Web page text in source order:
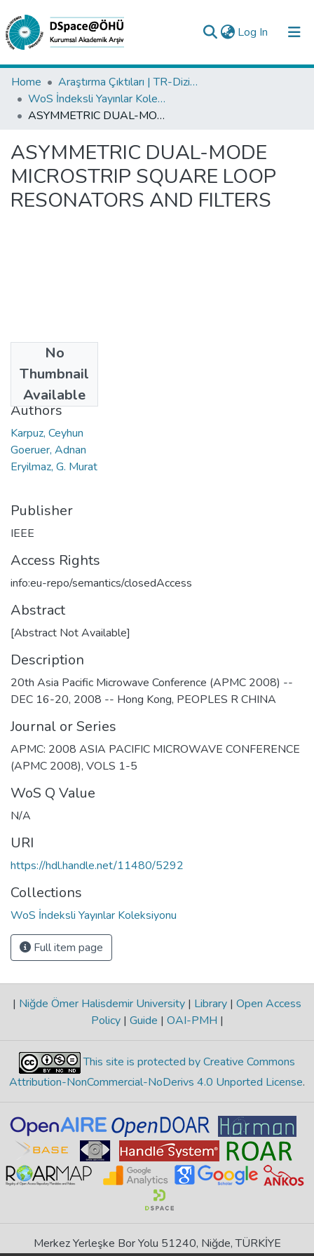
Log In (current)
Collections
All of DSpace
Analyze
Request/Question
Home
Araştırma Çıktıları | TR-Dizin | WoS | Scopus | PubMed
WoS İndeksli Yayınlar Koleksiyonu
ASYMMETRIC DUAL-MODE MICROSTRIP SQUARE LOOP RESONATORS AND FILTERS
ASYMMETRIC DUAL-MODE
MICROSTRIP SQUARE LOOP
RESONATORS AND FILTERS
No
Thumbnail
Available
2008
Authors
Karpuz, Ceyhun
Goeruer, Adnan
Eryilmaz, G. Murat
Publisher
IEEE
Access Rights
info:eu-repo/semantics/closedAccess
Abstract
[Abstract Not Available]
Description
20th Asia Pacific Microwave Conference (APMC 2008) --
DEC 16-20, 2008 -- Hong Kong, PEOPLES R CHINA
Journal or Series
APMC: 2008 ASIA PACIFIC MICROWAVE CONFERENCE
(APMC 2008), VOLS 1-5
WoS Q Value
N/A
URI
https://hdl.handle.net/11480/5292
Collections
WoS İndeksli Yayınlar Koleksiyonu
Full item page
| Niğde Ömer Halisdemir University | Library | Open Access
Policy | Guide | OAI-PMH |
This site is protected by Creative Commons
Attribution-NonCommercial-NoDerivs 4.0 Unported License.
Merkez Yerleşke Bor Yolu 51240, Niğde, TÜRKİYE